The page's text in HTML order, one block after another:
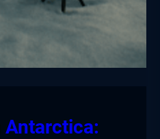
Antarctica: